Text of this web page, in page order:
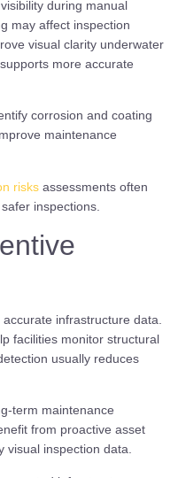
during manual
may affect inspection
visual clarity underwater
more accurate
corrosion and coating
maintenance
risks assessments often
inspections.
infrastructure data.
facilities monitor structural
usually reduces
term maintenance
from proactive asset
visual inspection data.